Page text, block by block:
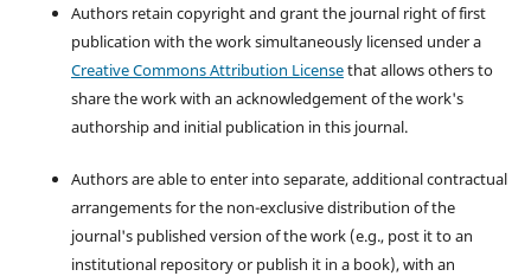
Authors retain copyright and grant the journal right of first
publication with the work simultaneously licensed under a
Creative Commons Attribution Licensethat allows others to
share the work with an acknowledgement of the work's
authorship and initial publication in this journal.
Authors are able to enter into separate, additional contractual
arrangements for the non-exclusive distribution of the
journal's published version of the work (e.g., post it to an
institutional repository or publish it in a book), with an